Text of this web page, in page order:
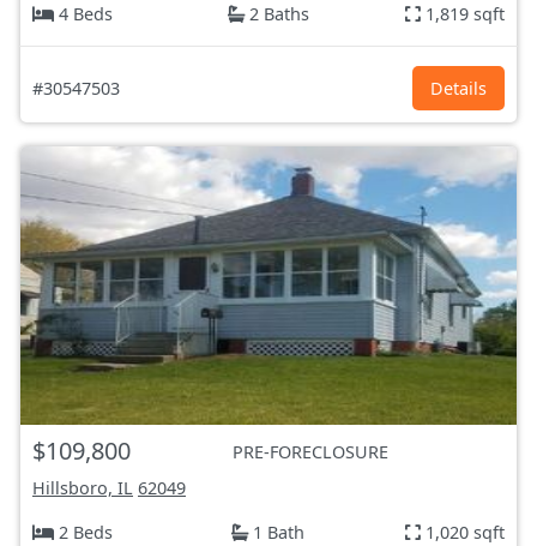
4 Beds
2 Baths 1,819 sqft
#30547503 Details
$109,800
PRE-FORECLOSURE
Hillsboro, IL 62049
2 Beds
1 Bath 1,020 sqft